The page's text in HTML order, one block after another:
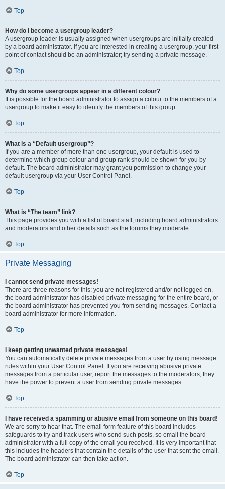
Top
How do I become a usergroup leader?
A usergroup leader is usually assigned when usergroups are initially created
by a board administrator. If you are interested in creating a usergroup, your first
point of contact should be an administrator; try sending a private message.
Top
Why do some usergroups appear in a different colour?
It is possible for the board administrator to assign a colour to the members of a
usergroup to make it easy to identify the members of this group.
Top
What is a “Default usergroup”?
If you are a member of more than one usergroup, your default is used to
determine which group colour and group rank should be shown for you by
default. The board administrator may grant you permission to change your
default usergroup via your User Control Panel.
Top
What is “The team” link?
This page provides you with a list of board staff, including board administrators
and moderators and other details such as the forums they moderate.
Top
Private Messaging
I cannot send private messages!
There are three reasons for this; you are not registered and/or not logged on,
the board administrator has disabled private messaging for the entire board, or
the board administrator has prevented you from sending messages. Contact a
board administrator for more information.
Top
I keep getting unwanted private messages!
You can automatically delete private messages from a user by using message
rules within your User Control Panel. If you are receiving abusive private
messages from a particular user, report the messages to the moderators; they
have the power to prevent a user from sending private messages.
Top
I have received a spamming or abusive email from someone on this board!
We are sorry to hear that. The email form feature of this board includes
safeguards to try and track users who send such posts, so email the board
administrator with a full copy of the email you received. It is very important that
this includes the headers that contain the details of the user that sent the email.
The board administrator can then take action.
Top